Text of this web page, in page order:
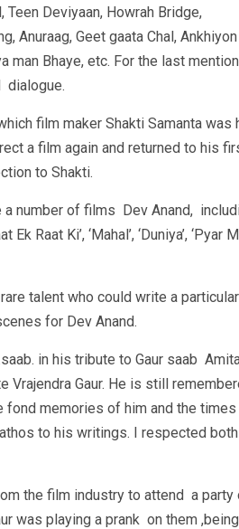
Teen Deviyaan, Howrah Bridge,
Anuraag, Geet gaata Chal,
man Bhaye, etc. For the last
dialogue.
film maker Shakti Samanta was
a film again and returned to his
to Shakti.
number of films Dev Anand,
Ek Raat Ki’, ‘Mahal’, ‘Duniya’, ‘Pyar
talent who could write a
for Dev Anand.
in his tribute to Gaur saab
Vrajendra Gaur. He is still
fond memories of him and the
to his writings. I respected
the film industry to attend a party
was playing a prank on them